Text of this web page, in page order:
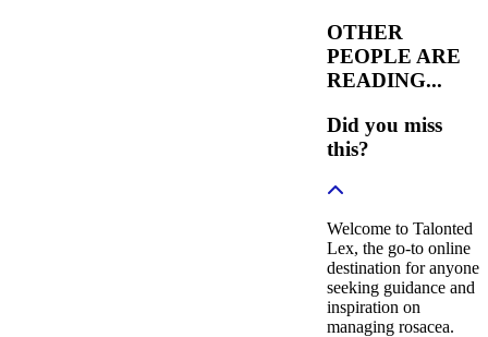
OTHER
PEOPLE ARE
READING...
Did you miss
this?
Welcome to Talonted
Lex, the go-to online
destination for anyone
seeking guidance and
inspiration on
managing rosacea.